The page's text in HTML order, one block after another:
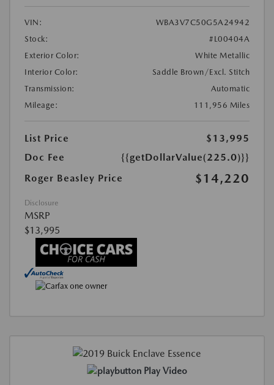
VIN:
WBA3V7C50G5A24942
Stock:
#L00404A
Exterior Color:
White Metallic
Interior Color:
Saddle Brown/Excl. Stitch
Transmission:
Automatic
Mileage:
111,956 Miles
List Price
$13,995
Doc Fee
{{getDollarValue(225.0)}}
Roger Beasley Price
$14,220
Disclosure
MSRP
$13,995
Play Video